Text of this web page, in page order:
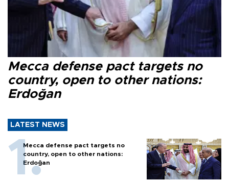
Mecca defense pact targets no
country, open to other nations:
Erdoğan
LATEST NEWS
Mecca defense pact targets no
country, open to other nations:
Erdoğan